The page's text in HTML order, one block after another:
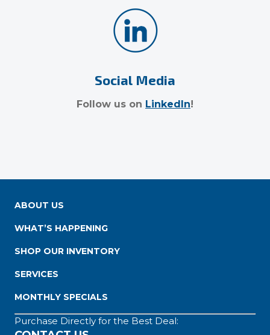
Social Media
Follow us on LinkedIn!
ABOUT US
WHAT’S HAPPENING
SHOP OUR INVENTORY
SERVICES
MONTHLY SPECIALS
Purchase Directly for the Best Deal: